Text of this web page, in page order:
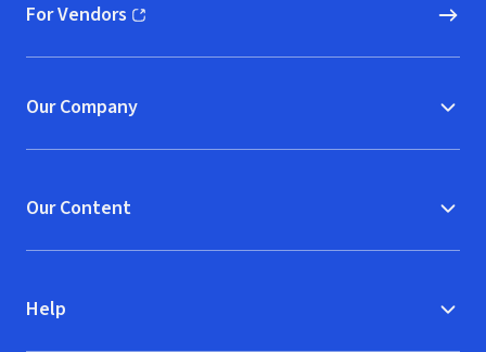
For Vendors
(opens in new window)
Our Company
Our Content
Help